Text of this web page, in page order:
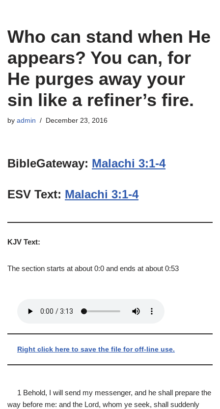
Who can stand when He
appears? You can, for
He purges away your
sin like a refiner’s fire.
by admin December 23, 2016
BibleGateway: Malachi 3:1-4
ESV Text: Malachi 3:1-4
KJV Text:
The section starts at about 0:0 and ends at about 0:53
Right click here to save the file for off-line use.
1 Behold, I will send my messenger, and he shall prepare the
way before me: and the Lord, whom ye seek, shall suddenly